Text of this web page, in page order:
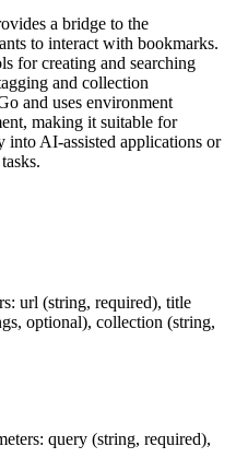
a bridge to the
to interact with bookmarks.
for creating and searching
and collection
and uses environment
making it suitable for
AI-assisted applications or
url (string, required), title
optional), collection (string,
query (string, required),